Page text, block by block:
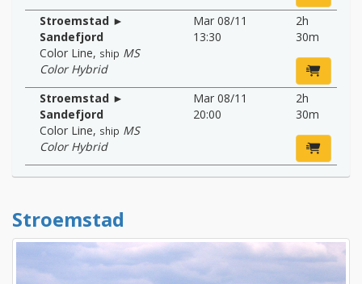
Stroemstad ►
Sandefjord
Color Line, ship MS
Color Hybrid
Mar 08/11
13:30
2h
30m
Stroemstad ►
Sandefjord
Color Line, ship MS
Color Hybrid
Mar 08/11
20:00
2h
30m
Stroemstad